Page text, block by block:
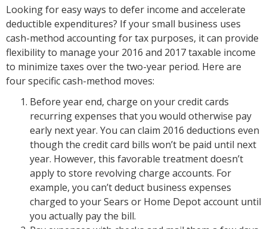
Looking for easy ways to defer income and accelerate
deductible expenditures? If your small business uses
cash-method accounting for tax purposes, it can provide
flexibility to manage your 2016 and 2017 taxable income
to minimize taxes over the two-year period. Here are
four specific cash-method moves:
Before year end, charge on your credit cards
recurring expenses that you would otherwise pay
early next year. You can claim 2016 deductions even
though the credit card bills won’t be paid until next
year. However, this favorable treatment doesn’t
apply to store revolving charge accounts. For
example, you can’t deduct business expenses
charged to your Sears or Home Depot account until
you actually pay the bill.